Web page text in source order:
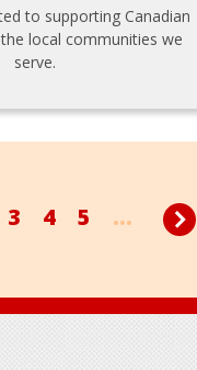
to supporting Canadian
local communities we
serve.
3 4 5 ...